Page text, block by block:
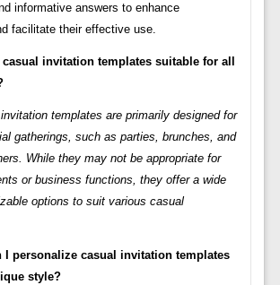
informative answers to enhance
facilitate their effective use.
invitation templates suitable for all
templates are primarily designed for
gatherings, such as parties, brunches, and
While they may not be appropriate for
or business functions, they offer a wide
options to suit various casual
I personalize casual invitation templates
style?